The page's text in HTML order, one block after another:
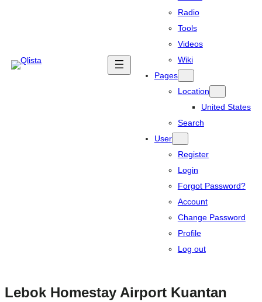
Radio
Tools
Videos
Wiki
Pages
Location
United States
Search
User
Register
Login
Forgot Password?
Account
Change Password
Profile
Log out
Lebok Homestay Airport Kuantan